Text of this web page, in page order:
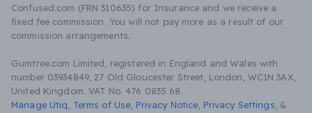
Confused.com (FRN 310635) for Insurance and we receive a
fixed fee commission. You will not pay more as a result of our
commission arrangements.
Gumtree.com Limited, registered in England and Wales with
number 03934849, 27 Old Gloucester Street, London, WC1N 3AX,
United Kingdom. VAT No. 476 0835 68.
Manage Utiq
Terms of Use Privacy Notice Privacy Settings &